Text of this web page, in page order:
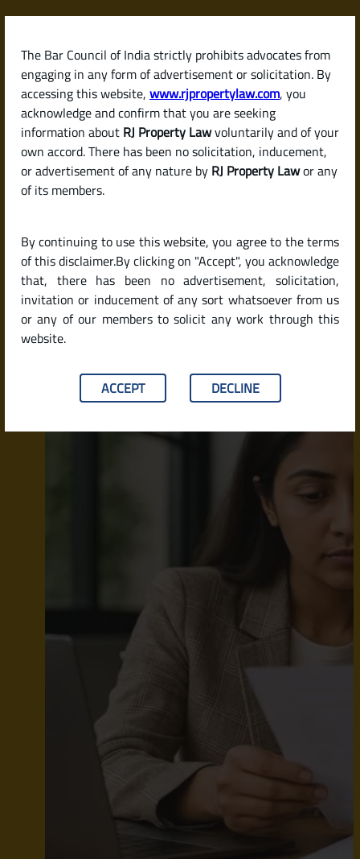
The Bar Council of India strictly prohibits advocates from
engaging in any form of advertisement or solicitation. By
accessing this website, www.rjpropertylaw.com, you
acknowledge and confirm that you are seeking
information about RJ Property Lawvoluntarily and of your
own accord. There has been no solicitation, inducement,
or advertisement of any nature by RJ Property Lawor any
of its members.
By continuing to use this website, you agree to the terms
of this disclaimer.By clicking on "Accept", you acknowledge
that, there has been no advertisement, solicitation,
invitation or inducement of any sort whatsoever from us
or any of our members to solicit any work through this
website.
ACCEPT DECLINE
Skip
content
RJPropertyLaw
Latest posts
A Complete Guide for Property
Buyers in India